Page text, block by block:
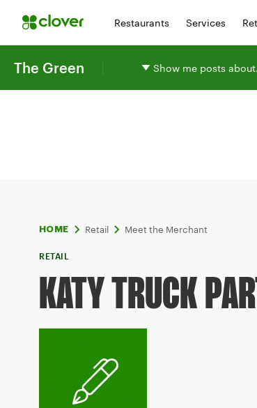
Restaurants Services
The Green Show me posts
HOME Retail Meet the Merchant
RETAIL
KATY TRUCK